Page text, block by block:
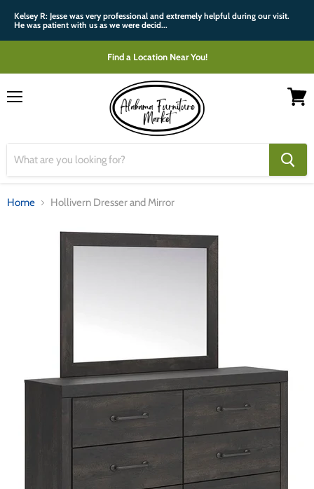
Kelsey R: Jesse was very professional and extremely helpful during our visit.
He was patient with us as we were decid...
Find a Location Near You!
Home Hollivern Dresser and Mirror